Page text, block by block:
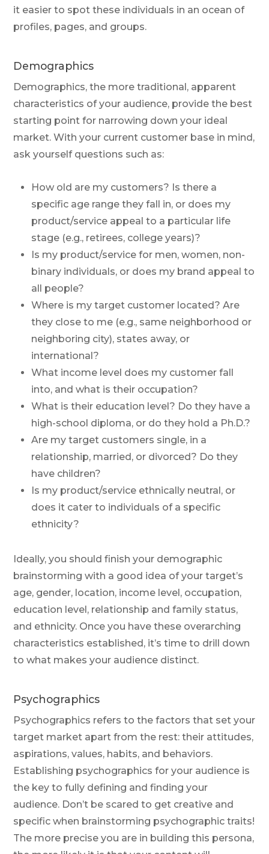
it easier to spot these individuals in an ocean of
profiles, pages, and groups.
Demographics
Demographics, the more traditional, apparent
characteristics of your audience, provide the best
starting point for narrowing down your ideal
market. With your current customer base in mind,
ask yourself questions such as:
How old are my customers? Is there a
specific age range they fall in, or does my
product/service appeal to a particular life
stage (e.g., retirees, college years)?
Is my product/service for men, women, non-
binary individuals, or does my brand appeal to
all people?
Where is my target customer located? Are
they close to me (e.g., same neighborhood or
neighboring city), states away, or
international?
What income level does my customer fall
into, and what is their occupation?
What is their education level? Do they have a
high-school diploma, or do they hold a Ph.D.?
Are my target customers single, in a
relationship, married, or divorced? Do they
have children?
Is my product/service ethnically neutral, or
does it cater to individuals of a specific
ethnicity?
Ideally, you should finish your demographic
brainstorming with a good idea of your target’s
age, gender, location, income level, occupation,
education level, relationship and family status,
and ethnicity. Once you have these overarching
characteristics established, it’s time to drill down
to what makes your audience distinct.
Psychographics
Psychographics refers to the factors that set your
target market apart from the rest: their attitudes,
aspirations, values, habits, and behaviors.
Establishing psychographics for your audience is
the key to fully defining and finding your
audience. Don’t be scared to get creative and
specific when brainstorming psychographic traits!
The more precise you are in building this persona,